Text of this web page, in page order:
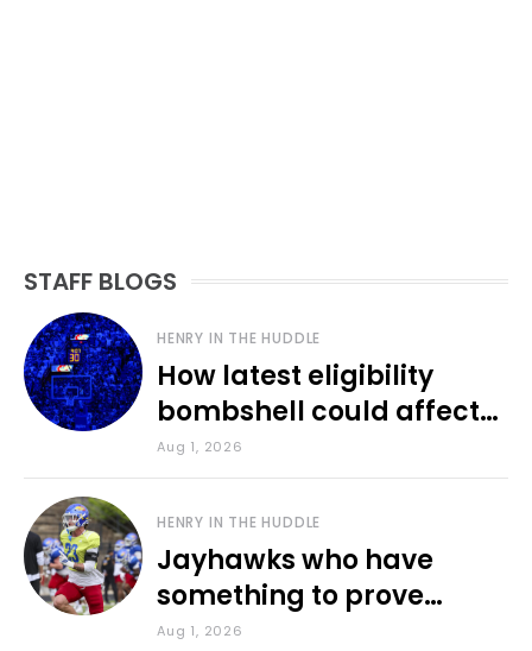
STAFF BLOGS
HENRY IN THE HUDDLE
How latest eligibility
bombshell could affect
various KU sports
Aug 1, 2026
HENRY IN THE HUDDLE
Jayhawks who have
something to prove
during fall camp
Aug 1, 2026